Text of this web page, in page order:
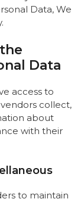
Data, We
Data
access to
collect,
about
with their
to maintain